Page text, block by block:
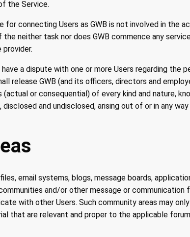
the Service.
for connecting Users as GWB is not involved in the
neither task nor does GWB commence any
a dispute with one or more Users regarding the
release GWB (and its officers, directors and
(actual or consequential) of every kind and nature,
and undisclosed, arising out of or in any
email systems, blogs, message boards,
and/or other message or communication
with other Users. Such community areas may
that are relevant and proper to the applicable